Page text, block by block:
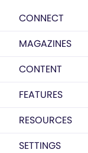
CONNECT
MAGAZINES
CONTENT
FEATURES
RESOURCES
SETTINGS